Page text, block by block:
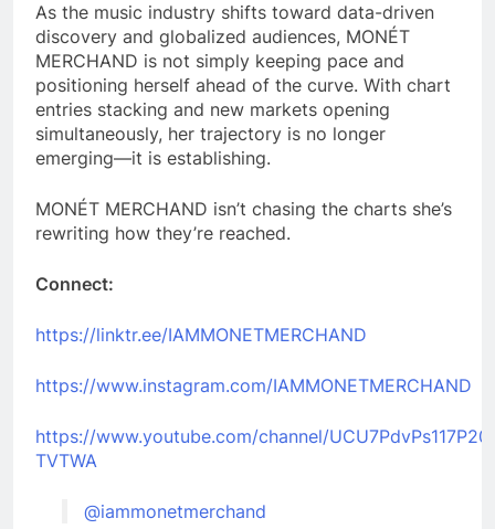
As the music industry shifts toward data-driven
discovery and globalized audiences, MONÉT
MERCHAND is not simply keeping pace and
positioning herself ahead of the curve. With chart
entries stacking and new markets opening
simultaneously, her trajectory is no longer
emerging—it is establishing.
MONÉT MERCHAND isn’t chasing the charts she’s
rewriting how they’re reached.
Connect:
https://linktr.ee/IAMMONETMERCHAND
https://www.instagram.com/IAMMONETMERCHAND
https://www.youtube.com/channel/
TVTWA
@iammonetmerchand